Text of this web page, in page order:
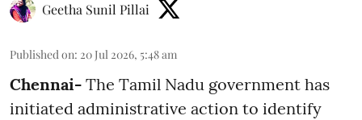
Geetha Sunil Pillai
Published on: 20 Jul 2026, 5:48 am
Chennai- The Tamil Nadu government has
initiated administrative action to identify